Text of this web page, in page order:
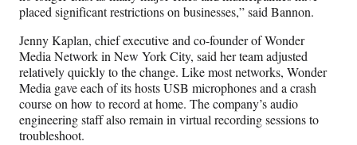
placed significant restrictions on businesses,” said Bannon.
Jenny Kaplan, chief executive and co-founder of Wonder
Media Network in New York City, said her team adjusted
relatively quickly to the change. Like most networks, Wonder
Media gave each of its hosts USB microphones and a crash
course on how to record at home. The company’s audio
engineering staff also remain in virtual recording sessions to
troubleshoot.